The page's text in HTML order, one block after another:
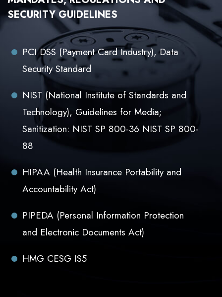
SECURITY GUIDELINES
PCI DSS (Payment Card Industry), Data
Security Standard
NIST (National Institute of Standards and
Technology), Guidelines for Media;
Sanitization: NIST SP 800-36 NIST SP 800-
88
HIPAA (Health Insurance Portability and
Accountability Act)
PIPEDA (Personal Information Protection
and Electronic Documents Act)
HMG CESG IS5